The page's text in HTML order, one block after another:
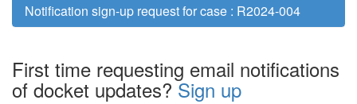
Notification sign-up request for case : R2024-004
First time requesting email notifications
of docket updates?Sign up